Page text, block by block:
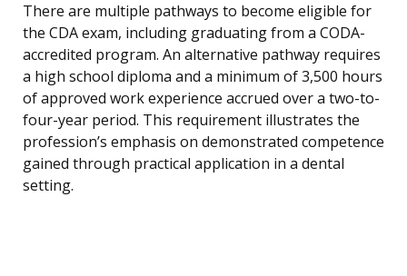
There are multiple pathways to become eligible for
the CDA exam, including graduating from a CODA-
accredited program. An alternative pathway requires
a high school diploma and a minimum of 3,500 hours
of approved work experience accrued over a two-to-
four-year period. This requirement illustrates the
profession’s emphasis on demonstrated competence
gained through practical application in a dental
setting.